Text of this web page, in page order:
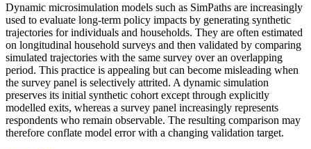
Dynamic microsimulation models such as SimPaths are increasingly
used to evaluate long-term policy impacts by generating synthetic
trajectories for individuals and households. They are often estimated
on longitudinal household surveys and then validated by comparing
simulated trajectories with the same survey over an overlapping
period. This practice is appealing but can become misleading when
the survey panel is selectively attrited. A dynamic simulation
preserves its initial synthetic cohort except through explicitly
modelled exits, whereas a survey panel increasingly represents
respondents who remain observable. The resulting comparison may
therefore conflate model error with a changing validation target.